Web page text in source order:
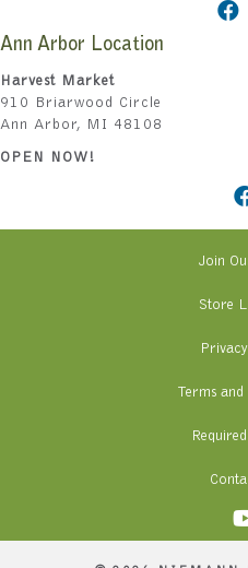
Ann Arbor Location
Harvest Market
910 Briarwood Circle
Ann Arbor, MI 48108
OPEN NOW!
Join
Store
Terms